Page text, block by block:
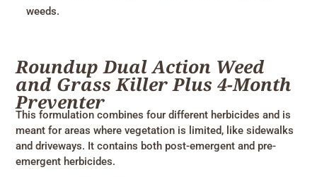
weeds.
Roundup Dual Action Weed
and Grass Killer Plus 4-Month
Preventer
This formulation combines four different herbicides and is
meant for areas where vegetation is limited, like sidewalks
and driveways. It contains both post-emergent and pre-
emergent herbicides.